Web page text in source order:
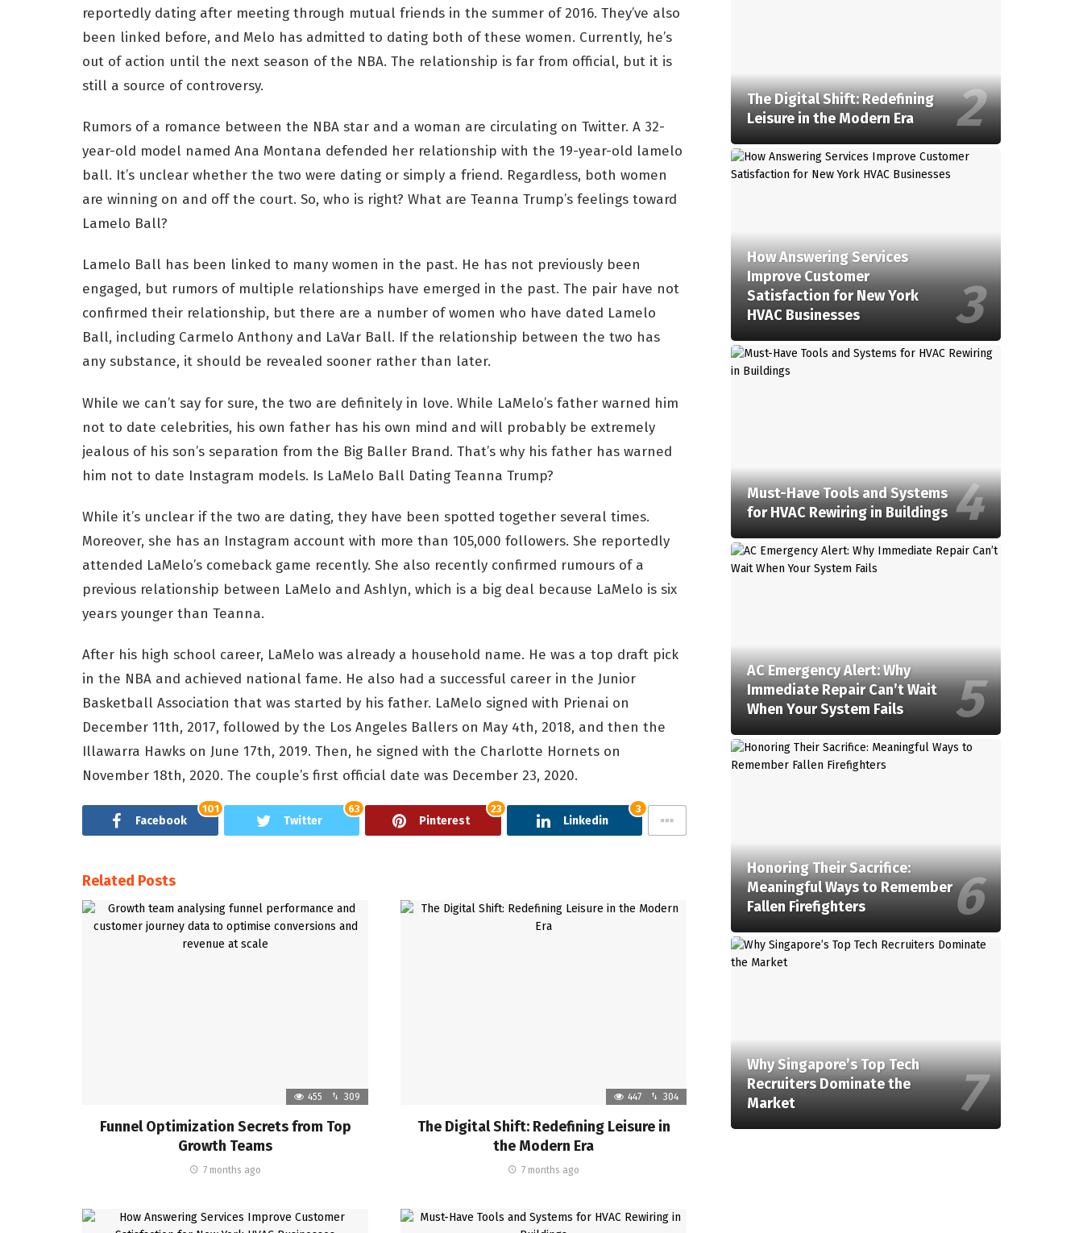
reportedly dating after meeting through mutual friends in the summer of 2016. They’ve also
been linked before, and Melo has admitted to dating both of these women. Currently, he’s
out of action until the next season of the NBA. The relationship is far from official, but it is
still a source of controversy.
Rumors of a romance between the NBA star and a woman are circulating on Twitter. A 32-
year-old model named Ana Montana defended her relationship with the 19-year-old lamelo
ball. It’s unclear whether the two were dating or simply a friend. Regardless, both women
are winning on and off the court. So, who is right? What are Teanna Trump’s feelings toward
Lamelo Ball?
Lamelo Ball has been linked to many women in the past. He has not previously been
engaged, but rumors of multiple relationships have emerged in the past. The pair have not
confirmed their relationship, but there are a number of women who have dated Lamelo
Ball, including Carmelo Anthony and LaVar Ball. If the relationship between the two has
any substance, it should be revealed sooner rather than later.
While we can’t say for sure, the two are definitely in love. While LaMelo’s father warned him
not to date celebrities, his own father has his own mind and will probably be extremely
jealous of his son’s separation from the Big Baller Brand. That’s why his father has warned
him not to date Instagram models. Is LaMelo Ball Dating Teanna Trump?
While it’s unclear if the two are dating, they have been spotted together several times.
Moreover, she has an Instagram account with more than 105,000 followers. She reportedly
attended LaMelo’s comeback game recently. She also recently confirmed rumours of a
previous relationship between LaMelo and Ashlyn, which is a big deal because LaMelo is six
years younger than Teanna.
After his high school career, LaMelo was already a household name. He was a top draft pick
in the NBA and achieved national fame. He also had a successful career in the Junior
Basketball Association that was started by his father. LaMelo signed with Prienai on
December 11th, 2017, followed by the Los Angeles Ballers on May 4th, 2018, and then the
Illawarra Hawks on June 17th, 2019. Then, he signed with the Charlotte Hornets on
November 18th, 2020. The couple’s first official date was December 23, 2020.
Facebook
101
Twitter
63
Pinterest
23
Linkedin
3
Related Posts
455 309
Funnel Optimization Secrets from Top
Growth Teams
7 months ago
447 304
The Digital Shift: Redefining Leisure in
the Modern Era
7 months ago
The Digital Shift: Redefining
Leisure in the Modern Era
How Answering Services
Improve Customer
Satisfaction for New York
HVAC Businesses
Must-Have Tools and Systems
for HVAC Rewiring in Buildings
AC Emergency Alert: Why
Immediate Repair Can’t Wait
When Your System Fails
Honoring Their Sacrifice:
Meaningful Ways to Remember
Fallen Firefighters
Why Singapore’s Top Tech
Recruiters Dominate the
Market